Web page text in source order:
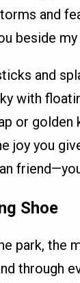
and
beside
and
with
or golden
joy you
Shoe
park, the
through